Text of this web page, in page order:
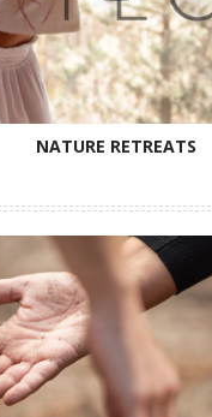
NATURE RETREATS